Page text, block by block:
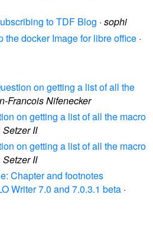
to TDF Blog · sophi
the docker Image for libre office ·
on getting a list of all the
Francois Nifenecker
on getting a list of all the macro
II
on getting a list of all the macro
II
Chapter and footnotes
Writer 7.0 and 7.0.3.1 beta ·